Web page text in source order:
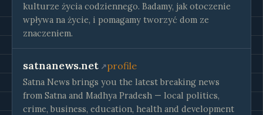
kulturze życia codziennego. Badamy, jak otoczenie
wpływa na życie, i pomagamy tworzyć dom ze
znaczeniem.
satnanews.net profile
Satna News brings you the latest breaking news
from Satna and Madhya Pradesh — local politics,
crime, business, education, health and development